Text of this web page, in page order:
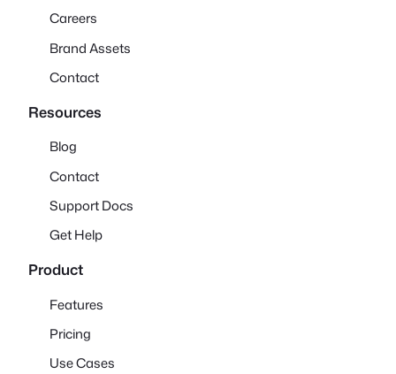
Careers
Brand Assets
Contact
Resources
Blog
Contact
Support Docs
Get Help
Product
Features
Pricing
Use Cases